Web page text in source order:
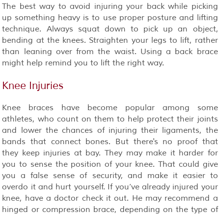
The best way to avoid injuring your back while picking
up something heavy is to use proper posture and lifting
technique. Always squat down to pick up an object,
bending at the knees. Straighten your legs to lift, rather
than leaning over from the waist. Using a back brace
might help remind you to lift the right way.
Knee Injuries
Knee braces have become popular among some
athletes, who count on them to help protect their joints
and lower the chances of injuring their ligaments, the
bands that connect bones. But there's no proof that
they keep injuries at bay. They may make it harder for
you to sense the position of your knee. That could give
you a false sense of security, and make it easier to
overdo it and hurt yourself. If you’ve already injured your
knee, have a doctor check it out. He may recommend a
hinged or compression brace, depending on the type of